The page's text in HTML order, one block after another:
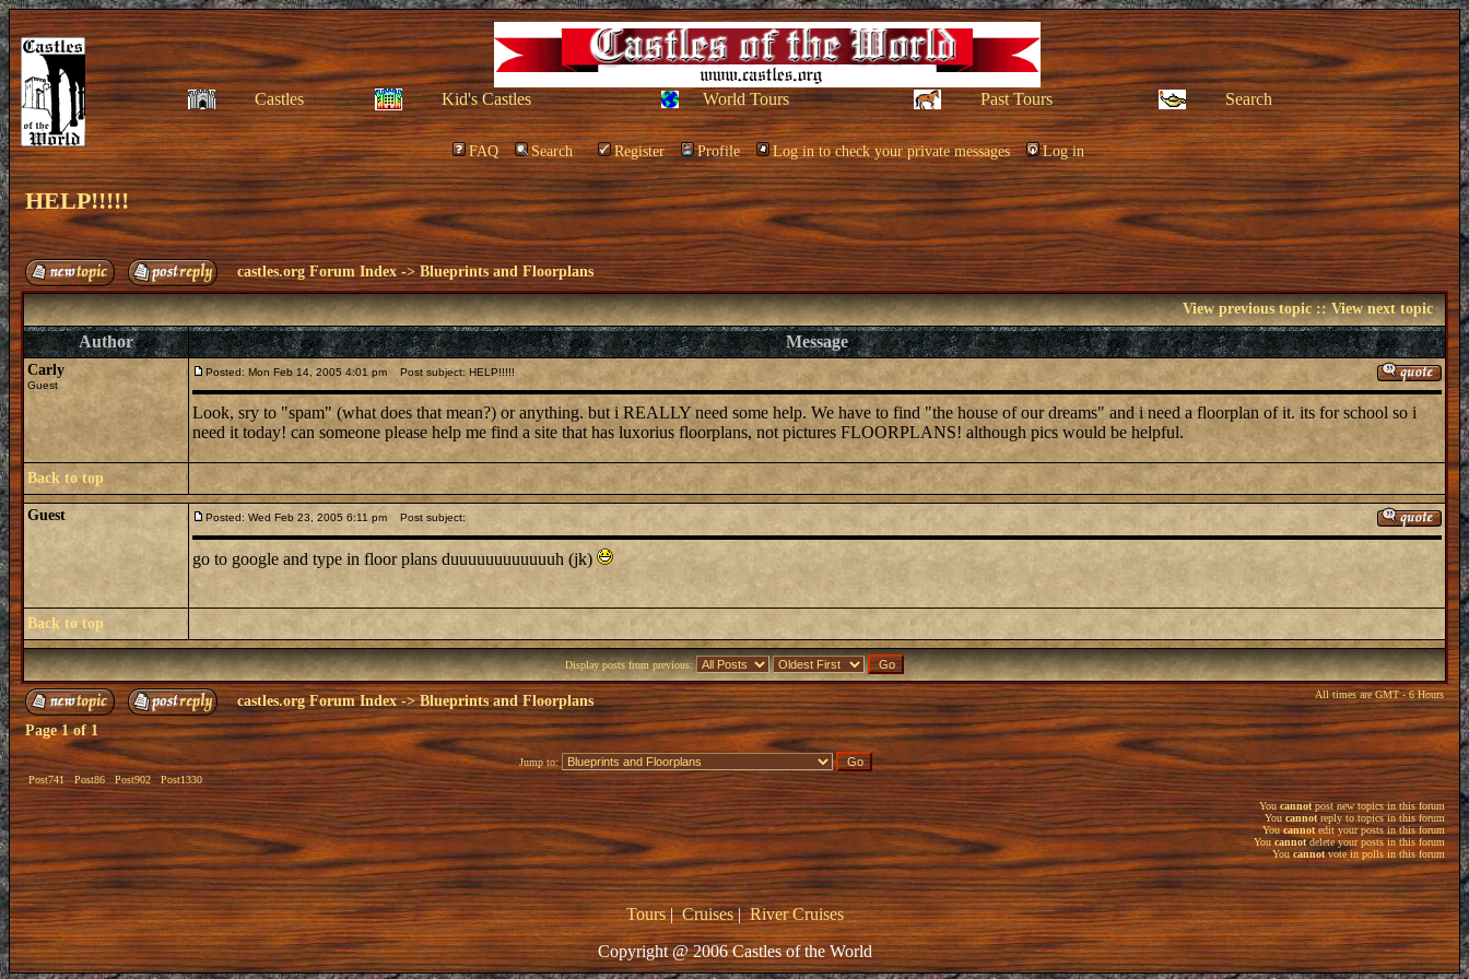
Castles Kid's Castles World Tours Past Tours Search
FAQ Search Register Profile Log in to check your private messages Log in
HELP!!!!!
castles.org Forum Index ->Blueprints and Floorplans
View previous topic::View next topic
Author Message
Carly
Guest
Posted: Mon Feb 14, 2005 4:01 pm Post subject: HELP!!!!!
Look, sry to "spam" (what does that mean?) or anything. but i REALLY need some help. We have to find "the house of our dreams" and i need a floorplan of it. its for school so i
need it today! can someone please help me find a site that has luxorius floorplans, not pictures FLOORPLANS! although pics would be helpful.
Back to top
Guest Posted: Wed Feb 23, 2005 6:11 pm Post subject:
go to google and type in floor plans duuuuuuuuuuuuh (jk)
Back to top
Display posts from previous:
castles.org Forum Index->Blueprints and Floorplans All times are GMT - 6 Hours
Page1of1
Post741 Post86 Post902 Post1330
Jump to:
Youcannotpost new topics in this forum
Youcannotreply to topics in this forum
Youcannotedit your posts in this forum
Youcannotdelete your posts in this forum
Youcannotvote in polls in this forum
Tours|Cruises|River Cruises
Copyright @ 2006 Castles of the World